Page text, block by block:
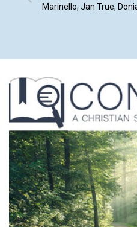
Marinello, Jan True,